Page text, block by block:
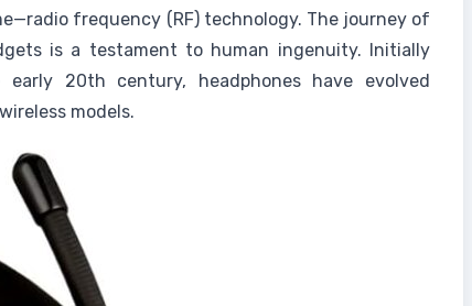
frequency (RF) technology. The journey of
is a testament to human ingenuity. Initially
20th century, headphones have evolved
models.